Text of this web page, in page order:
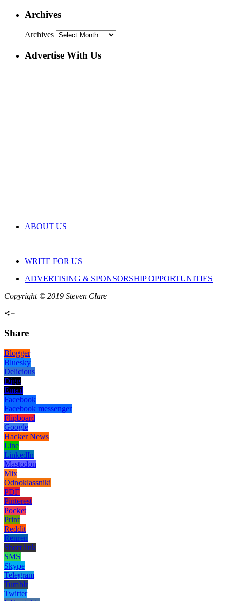
Archives
Archives
Advertise With Us
ABOUT US
WRITE FOR US
ADVERTISING & SPONSORSHIP OPPORTUNITIES
Copyright © 2019 Steven Clare
Share
Blogger
Bluesky
Delicious
Digg
Email
Facebook
Facebook messenger
Flipboard
Google
Hacker News
Line
LinkedIn
Mastodon
Mix
Odnoklassniki
PDF
Pinterest
Pocket
Print
Reddit
Renren
Short link
SMS
Skype
Telegram
Tumblr
Twitter